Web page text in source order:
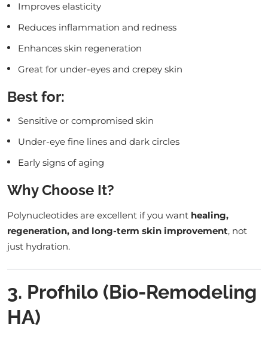
Improves elasticity
Reduces inflammation and redness
Enhances skin regeneration
Great for under-eyes and crepey skin
Best for:
Sensitive or compromised skin
Under-eye fine lines and dark circles
Early signs of aging
Why Choose It?
Polynucleotides are excellent if you want healing,
regeneration, and long-term skin improvement, not
just hydration.
3. Profhilo (Bio-Remodeling
HA)